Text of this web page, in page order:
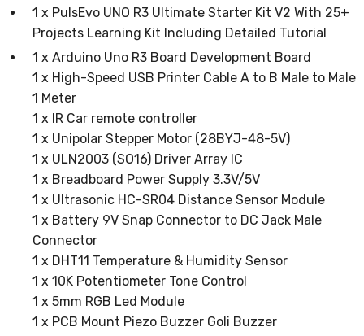
1 x PulsEvo UNO R3 Ultimate Starter Kit V2 With 25+
Projects Learning Kit Including Detailed Tutorial
1 x Arduino Uno R3 Board Development Board
1 x High-Speed USB Printer Cable A to B Male to Male
1 Meter
1 x IR Car remote controller
1 x Unipolar Stepper Motor (28BYJ-48-5V)
1 x ULN2003 (SO16) Driver Array IC
1 x Breadboard Power Supply 3.3V/5V
1 x Ultrasonic HC-SR04 Distance Sensor Module
1 x Battery 9V Snap Connector to DC Jack Male
Connector
1 x DHT11 Temperature & Humidity Sensor
1 x 10K Potentiometer Tone Control
1 x 5mm RGB Led Module
1 x PCB Mount Piezo Buzzer Goli Buzzer